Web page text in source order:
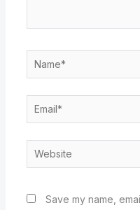
Name*
Email*
Website
Save my name,